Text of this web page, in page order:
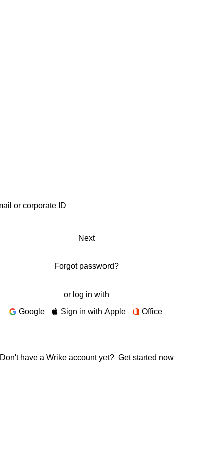
Next
Forgot password?
or log in with
Google
Sign in with Apple Office
Don't have a Wrike account yet? Get started now